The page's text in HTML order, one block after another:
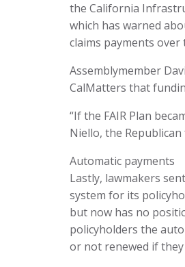
the California
which has warned
claims payments over
Assemblymember
CalMatters that
“If the FAIR Plan
Niello, the
Automatic payments
Lastly, lawmakers
system for its
but now has no
policyholders the
or not renewed if